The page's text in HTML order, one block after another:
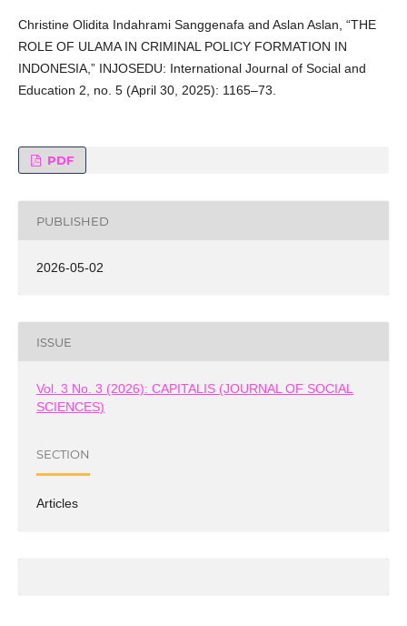
Christine Olidita Indahrami Sanggenafa and Aslan Aslan, “THE
ROLE OF ULAMA IN CRIMINAL POLICY FORMATION IN
INDONESIA,” INJOSEDU: International Journal of Social and
Education 2, no. 5 (April 30, 2025): 1165–73.
PDF
PUBLISHED
2026-05-02
ISSUE
Vol. 3 No. 3 (2026): CAPITALIS (JOURNAL OF SOCIAL
SCIENCES)
SECTION
Articles